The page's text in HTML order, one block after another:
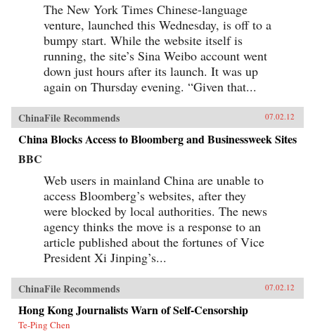
The New York Times Chinese-language
venture, launched this Wednesday, is off to a
bumpy start. While the website itself is
running, the site’s Sina Weibo account went
down just hours after its launch. It was up
again on Thursday evening. “Given that...
ChinaFile Recommends 07.02.12
China Blocks Access to Bloomberg and Businessweek Sites
BBC
Web users in mainland China are unable to
access Bloomberg’s websites, after they
were blocked by local authorities. The news
agency thinks the move is a response to an
article published about the fortunes of Vice
President Xi Jinping’s...
ChinaFile Recommends 07.02.12
Hong Kong Journalists Warn of Self-Censorship
Te-Ping Chen